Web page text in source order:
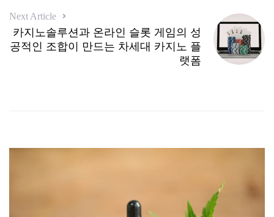
Next Article
카지노솔루션과 온라인 슬롯 게임의 성
공적인 조합이 만드는 차세대 카지노 플
랫폼